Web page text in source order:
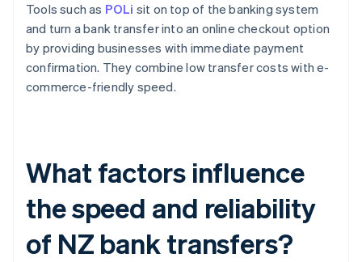
Tools such as POLi sit on top of the banking system
and turn a bank transfer into an online checkout option
by providing businesses with immediate payment
confirmation. They combine low transfer costs with e-
commerce-friendly speed.
What factors influence
the speed and reliability
of NZ bank transfers?